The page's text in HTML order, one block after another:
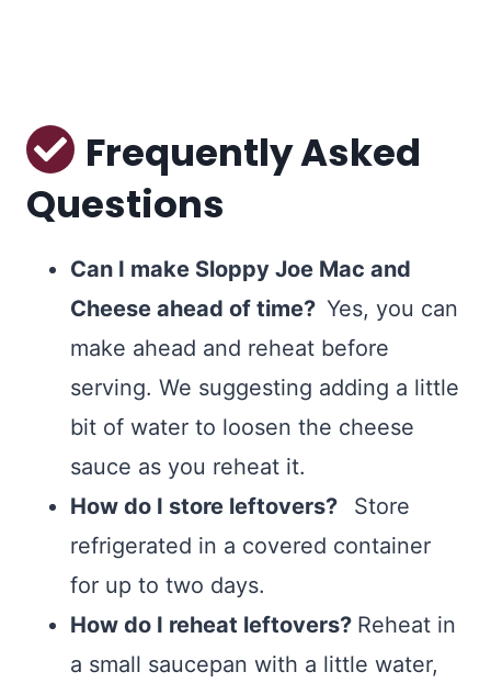
Frequently Asked
Questions
Can I make Sloppy Joe Mac and
Cheese ahead of time? Yes, you can
make ahead and reheat before
serving. We suggesting adding a little
bit of water to loosen the cheese
sauce as you reheat it.
How do I store leftovers? Store
refrigerated in a covered container
for up to two days.
How do I reheat leftovers? Reheat in
a small saucepan with a little water,